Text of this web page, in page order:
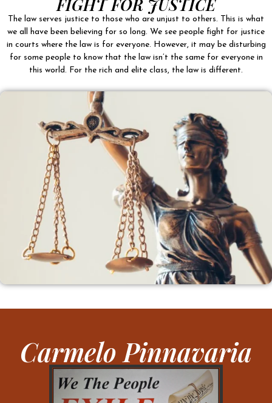
FIGHT FOR JUSTICE
The law serves justice to those who are unjust to others. This is what
we all have been believing for so long. We see people fight for justice
in courts where the law is for everyone. However, it may be disturbing
for some people to know that the law isn’t the same for everyone in
this world. For the rich and elite class, the law is different.
Carmelo Pinnavaria